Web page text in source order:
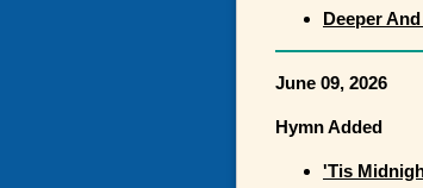
Deeper
June 09, 2026
Hymn Added
'Tis